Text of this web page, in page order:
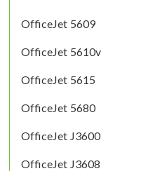
OfficeJet 5609
OfficeJet 5610v
OfficeJet 5615
OfficeJet 5680
OfficeJet J3600
OfficeJet J3608